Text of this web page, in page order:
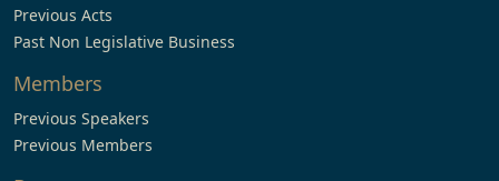
Previous Acts
Past Non Legislative Business
Members
Previous Speakers
Previous Members